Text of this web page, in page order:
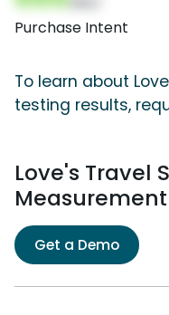
Purchase Intent
To learn about
testing results,
Love's Travel
Measurement
Get a Demo